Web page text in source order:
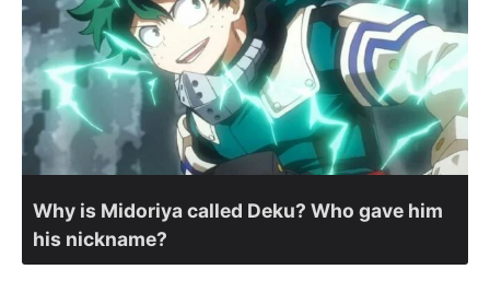
Why is Midoriya called Deku? Who gave him
his nickname?